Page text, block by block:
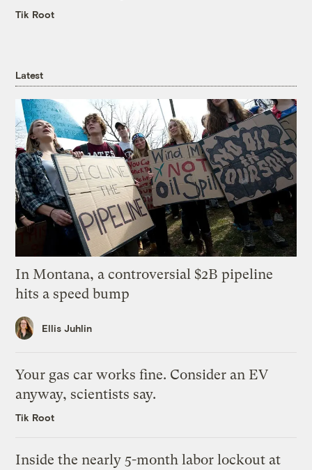
Tik Root
Latest
In Montana, a controversial $2B pipeline
hits a speed bump
Ellis Juhlin
Your gas car works fine. Consider an EV
anyway, scientists say.
Tik Root
Inside the nearly 5-month labor lockout at